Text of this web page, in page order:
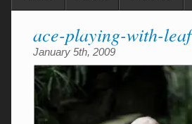
ace-playing-with-leaf
January 5th, 2009